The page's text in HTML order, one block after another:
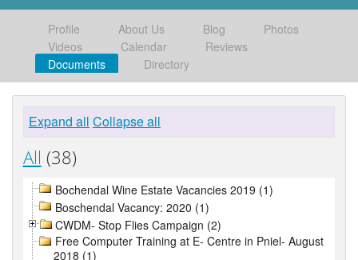
Profile About Us Blog
Photos
Videos
Calendar
Reviews
Documents
Directory
Expand all Collapse all
All (38)
Bochendal Wine Estate Vacancies 2019 (1)
Boschendal Vacancy: 2020 (1)
CWDM- Stop Flies Campaign (2)
Free Computer Training at E- Centre in Pniel- August
2018 (1)